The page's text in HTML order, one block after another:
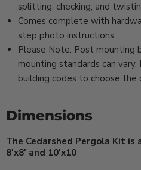
splitting, checking, and
Comes complete with
step photo instructions
Please Note: Post mounting
mounting standards can
building codes to choose the
Dimensions
The Cedarshed Pergola Kit is
8'x8' and 10'x10